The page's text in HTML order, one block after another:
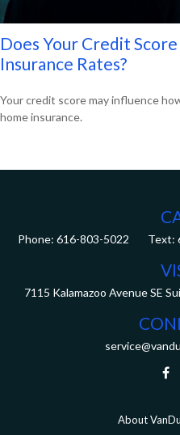
Does Your Credit
Insurance Rates?
Your credit score may influence
home insurance.
Phone: 616-803-5022
7115 Kalamazoo Avenue SE
About